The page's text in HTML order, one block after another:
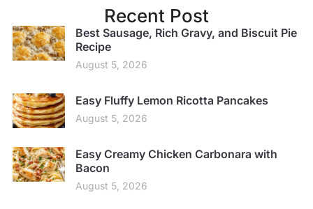
Recent Post
Best Sausage, Rich Gravy, and Biscuit Pie
Recipe
August 5, 2026
Easy Fluffy Lemon Ricotta Pancakes
August 5, 2026
Easy Creamy Chicken Carbonara with
Bacon
August 5, 2026